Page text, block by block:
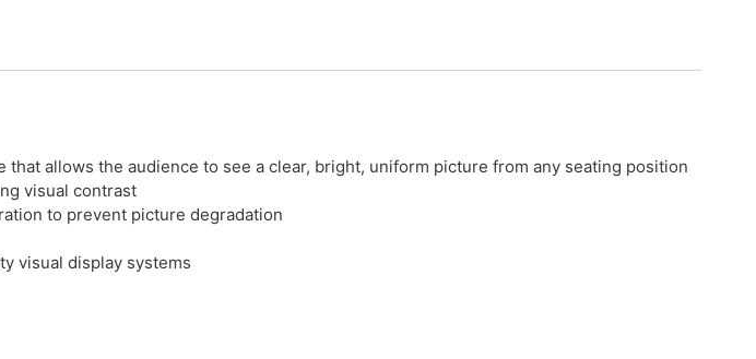
allows the audience to see a clear, bright, uniform picture from any seating position
visual contrast
to prevent picture degradation
visual display systems